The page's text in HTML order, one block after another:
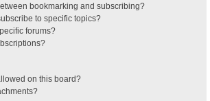
bookmarking and subscribing?
to specific topics?
forums?
on this board?